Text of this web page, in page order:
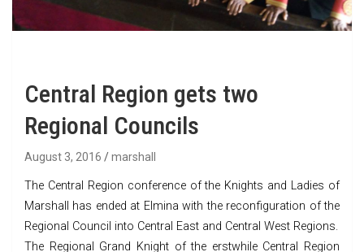
Central Region gets two
Regional Councils
August 3, 2016 marshall
The Central Region conference of the Knights and Ladies of
Marshall has ended at Elmina with the reconfiguration of the
Regional Council into Central East and Central West Regions.
The Regional Grand Knight of the erstwhile Central Region